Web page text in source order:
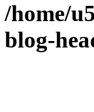
/home/
blog-